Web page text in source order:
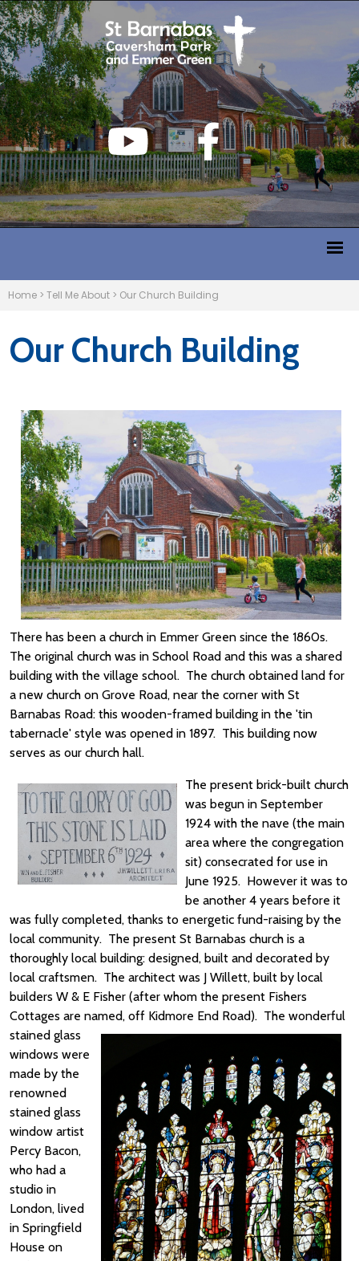
Home > Tell Me About > Our Church Building
Our Church Building
There has been a church in Emmer Green since the 1860s.
The original church was in School Road and this was a shared
building with the village school. The church obtained land for
a new church on Grove Road, near the corner with St
Barnabas Road: this wooden-framed building in the 'tin
tabernacle' style was opened in 1897. This building now
serves as our church hall.
The present brick-built church
was begun in September
1924 with the nave (the main
area where the congregation
sit) consecrated for use in
June 1925. However it was to
be another 4 years before it
was fully completed, thanks to energetic fund-raising by the
local community. The present St Barnabas church is a
thoroughly local building: designed, built and decorated by
local craftsmen. The architect was J Willett, built by local
builders W & E Fisher (after whom the present Fishers
Cottages are named, off Kidmore End Road). The wonderful
stained glass
windows were
made by the
renowned
stained glass
window artist
Percy Bacon,
who had a
studio in
London, lived
in Springfield
House on